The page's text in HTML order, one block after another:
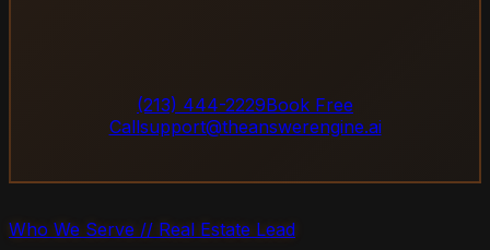
(213) 444-2229Book Free
Callsupport@theanswerengine.ai
Who We Serve // Real Estate Lead